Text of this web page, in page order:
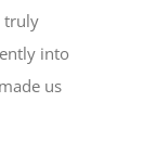
truly
into
us